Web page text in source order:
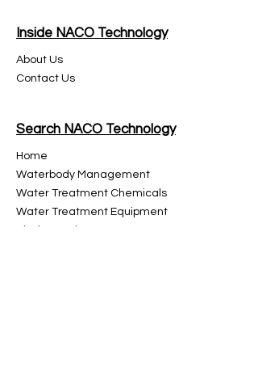
Inside NACO Technology
About Us
Contact Us
Search NACO Technology
Home
Waterbody Management
Water Treatment Chemicals
Water Treatment Equipment